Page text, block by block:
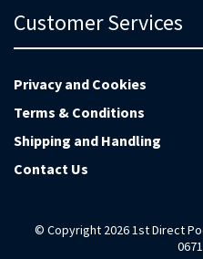
Customer Services
Privacy and Cookies
Terms & Conditions
Shipping and Handling
Contact Us
© Copyright 2026 1st Direct